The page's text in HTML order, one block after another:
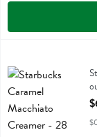
Starbucks Caramel